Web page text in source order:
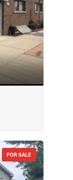
FOR SALE